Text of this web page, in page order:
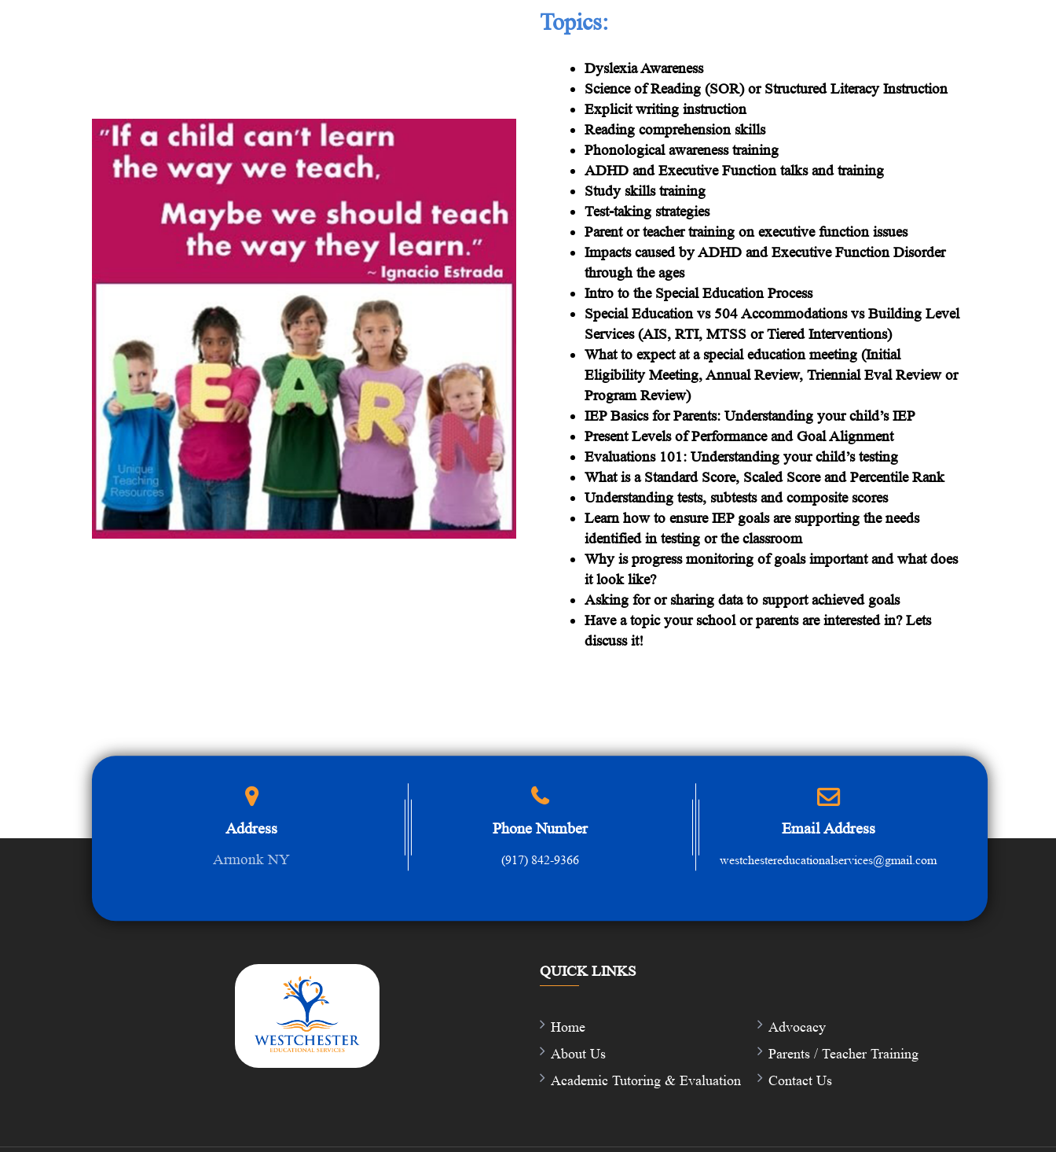
Topics:
Dyslexia Awareness
Science of Reading (SOR) or Structured Literacy Instruction
Explicit writing instruction
Reading comprehension skills
Phonological awareness training
ADHD and Executive Function talks and training
Study skills training
Test-taking strategies
Parent or teacher training on executive function issues
Impacts caused by ADHD and Executive Function Disorder
through the ages
Intro to the Special Education Process
Special Education vs 504 Accommodations vs Building Level
Services (AIS, RTI, MTSS or Tiered Interventions)
What to expect at a special education meeting (Initial
Eligibility Meeting, Annual Review, Triennial Eval Review or
Program Review)
IEP Basics for Parents: Understanding your child’s IEP
Present Levels of Performance and Goal Alignment
Evaluations 101: Understanding your child’s testing
What is a Standard Score, Scaled Score and Percentile Rank
Understanding tests, subtests and composite scores
Learn how to ensure IEP goals are supporting the needs
identified in testing or the classroom
Why is progress monitoring of goals important and what does
it look like?
Asking for or sharing data to support achieved goals
Have a topic your school or parents are interested in? Lets
discuss it!
Address
Armonk NY
Phone Number
(917) 842-9366
Email Address
westchestereducationalservices@gmail.com
QUICK LINKS
Home
About Us
Academic Tutoring & Evaluation
Advocacy
Parents / Teacher Training
Contact Us